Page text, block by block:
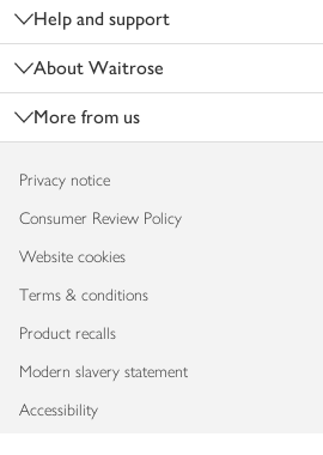
Help and support
About Waitrose
More from us
Privacy notice
Consumer Review Policy
Website cookies
Terms & conditions
Product recalls
Modern slavery statement
Accessibility